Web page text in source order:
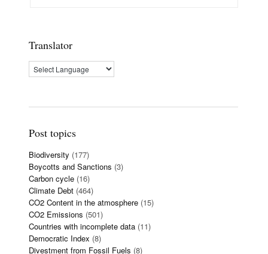
Translator
Post topics
Biodiversity (177)
Boycotts and Sanctions (3)
Carbon cycle (16)
Climate Debt (464)
CO2 Content in the atmosphere (15)
CO2 Emissions (501)
Countries with incomplete data (11)
Democratic Index (8)
Divestment from Fossil Fuels (8)